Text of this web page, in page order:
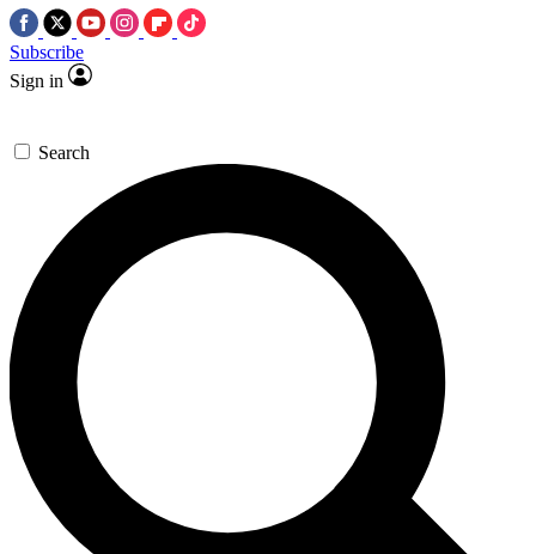
Subscribe
Sign in
Search